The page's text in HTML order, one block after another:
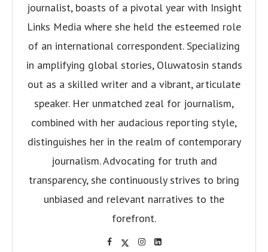
journalist, boasts of a pivotal year with Insight
Links Media where she held the esteemed role
of an international correspondent. Specializing
in amplifying global stories, Oluwatosin stands
out as a skilled writer and a vibrant, articulate
speaker. Her unmatched zeal for journalism,
combined with her audacious reporting style,
distinguishes her in the realm of contemporary
journalism. Advocating for truth and
transparency, she continuously strives to bring
unbiased and relevant narratives to the
forefront.